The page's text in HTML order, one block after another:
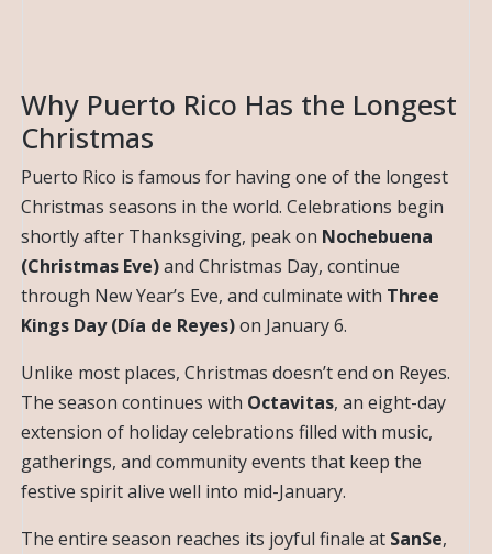
Why Puerto Rico Has the Longest
Christmas
Puerto Rico is famous for having one of the longest
Christmas seasons in the world. Celebrations begin
shortly after Thanksgiving, peak on Nochebuena
(Christmas Eve)and Christmas Day, continue
through New Year’s Eve, and culminate with Three
Kings Day (Día de Reyes)on January 6.
Unlike most places, Christmas doesn’t end on Reyes.
The season continues with Octavitas, an eight-day
extension of holiday celebrations filled with music,
gatherings, and community events that keep the
festive spirit alive well into mid-January.
The entire season reaches its joyful finale at SanSe,